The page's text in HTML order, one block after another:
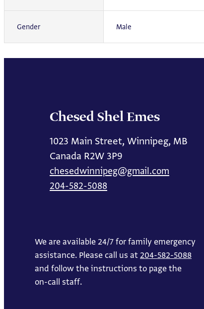
Gender Male
Chesed Shel Emes
1023 Main Street, Winnipeg, MB
Canada R2W 3P9
chesedwinnipeg@gmail.com
204-582-5088
We are available 24/7 for family emergency
assistance. Please call us at204-582-5088
and follow the instructions to page the
on-call staff.